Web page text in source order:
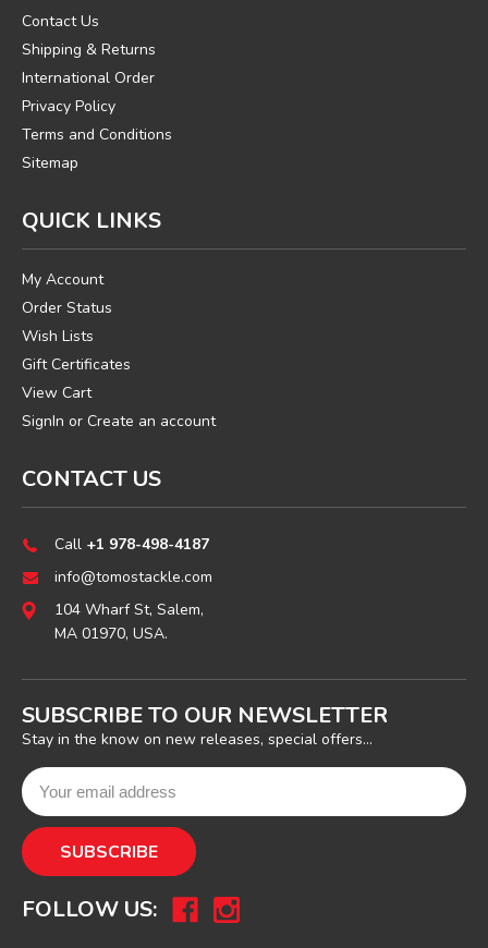
Contact Us
Shipping & Returns
International Order
Privacy Policy
Terms and Conditions
Sitemap
QUICK LINKS
My Account
Order Status
Wish Lists
Gift Certificates
View Cart
SignIn or Create an account
CONTACT US
Call +1 978-498-4187
info@tomostackle.com
104 Wharf St, Salem,
MA 01970, USA.
SUBSCRIBE TO OUR NEWSLETTER
Stay in the know on new releases, special offers...
FOLLOW US: